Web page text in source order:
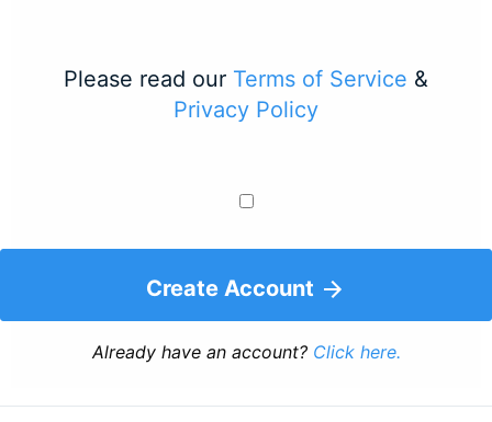
Please read our Terms of Service &
Privacy Policy
Create Account
Already have an account? Click here.